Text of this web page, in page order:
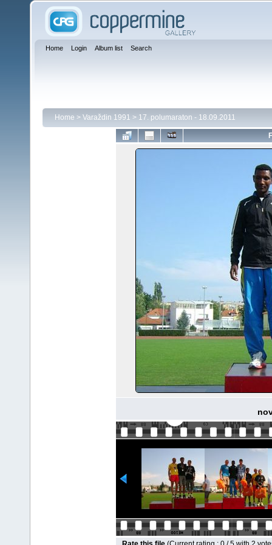
Home Login Album list Search
Home > Varaždin 1991 > 17. polumaraton - 18.09.2011